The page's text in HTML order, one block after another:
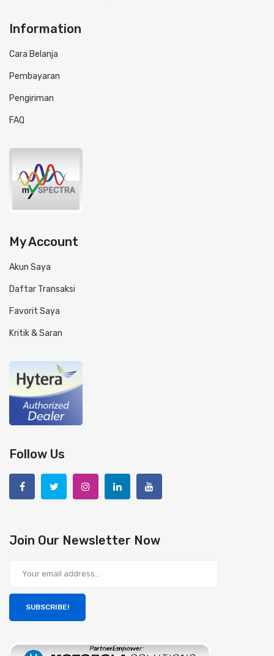
Information
Cara Belanja
Pembayaran
Pengiriman
FAQ
My Account
Akun Saya
Daftar Transaksi
Favorit Saya
Kritik & Saran
Follow Us
Join Our Newsletter Now
SUBSCRIBE!